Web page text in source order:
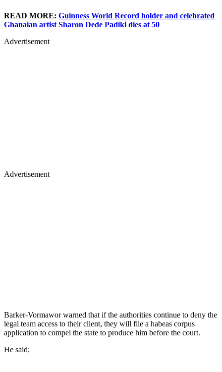
READ MORE: Guinness World Record holder and celebrated
Ghanaian artist Sharon Dede Padiki dies at 50
Advertisement
Advertisement
Barker-Vormawor warned that if the authorities continue to deny the
legal team access to their client, they will file a habeas corpus
application to compel the state to produce him before the court.
He said;